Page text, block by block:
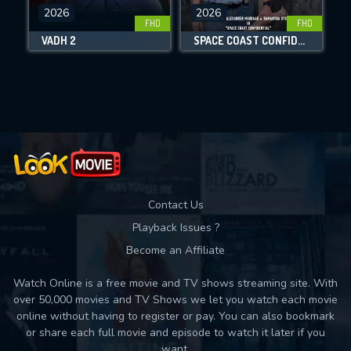
DOWNLOAD
Movies daily download Limit:
FHD
2026
VADH 2
FHD
2026
SPACE COAST CONFIDENTIAL
Contact Us
Playback Issues ?
Become an Affiliate
Watch Online is a free movie and TV shows streaming site. With
over 50,000 movies and TV Shows we let you watch each movie
online without having to register or pay. You can also bookmark
or share each full movie and episode to watch it later if you